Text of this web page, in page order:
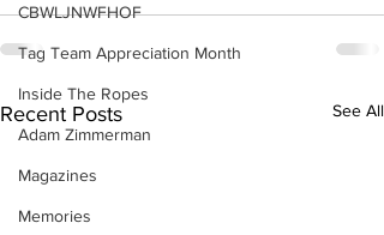
CBWLJNWFHOF
Tag Team Appreciation Month
Inside The Ropes
Adam Zimmerman
Magazines
Memories
Recent Posts See All